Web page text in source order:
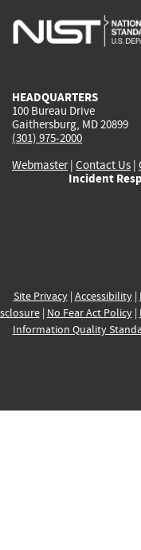
is
HEADQUARTERS
100 Bureau Drive
Gaithersburg, MD 20899
(301) 975-2000
Webmaster| Contact Us |
Incident
Site Privacy| Accessibility|
| No Fear Act Policy|
Information Quality